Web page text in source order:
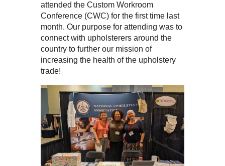
attended the Custom Workroom
Conference (CWC) for the first time last
month. Our purpose for attending was to
connect with upholsterers around the
country to further our mission of
increasing the health of the upholstery
trade!